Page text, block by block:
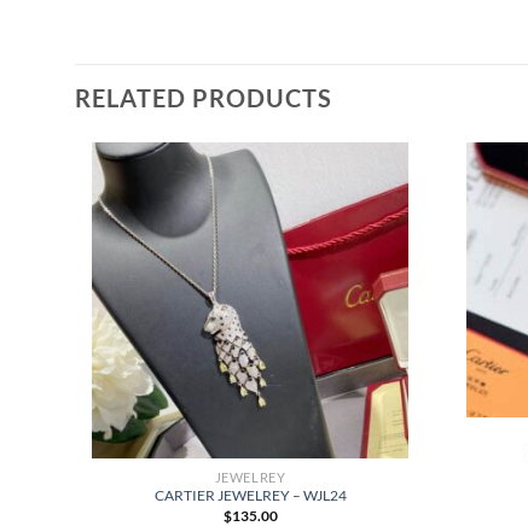
RELATED PRODUCTS
JEWELREY
CARTIER JEWELREY – WJL24
$135.00